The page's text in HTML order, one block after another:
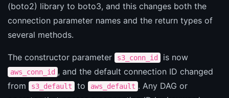
(boto2) library to boto3, and this changes both the
connection parameter names and the return types of
several methods.
The constructor parameter s3_conn_id is now
aws_conn_id , and the default connection ID changed
from
s3_default to aws_default . Any DAG or